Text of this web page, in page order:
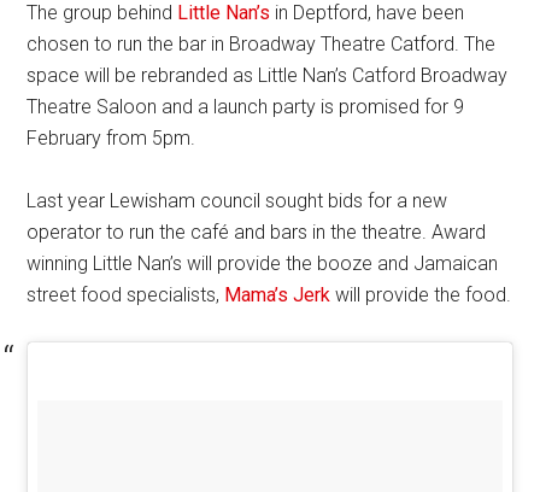
The group behind Little Nan’s in Deptford, have been
chosen to run the bar in Broadway Theatre Catford. The
space will be rebranded as Little Nan’s Catford Broadway
Theatre Saloon and a launch party is promised for 9
February from 5pm.
Last year Lewisham council sought bids for a new
operator to run the café and bars in the theatre. Award
winning Little Nan’s will provide the booze and Jamaican
street food specialists, Mama’s Jerk will provide the food.